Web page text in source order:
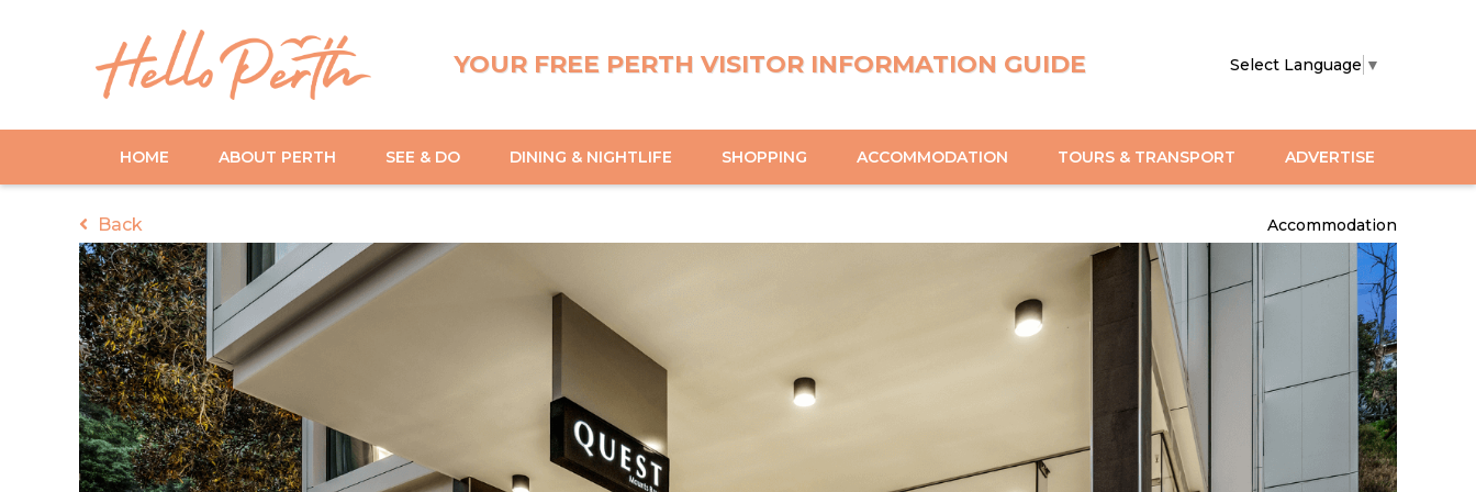
YOUR FREE PERTH VISITOR INFORMATION GUIDE Select Language ▼
HOME ABOUT PERTH SEE & DO DINING & NIGHTLIFE SHOPPING ACCOMMODATION TOURS & TRANSPORT ADVERTISE
Back Accommodation